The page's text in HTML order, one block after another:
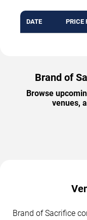
DATE PRICE
Brand of
Browse
venues,
Brand of Sacrifice